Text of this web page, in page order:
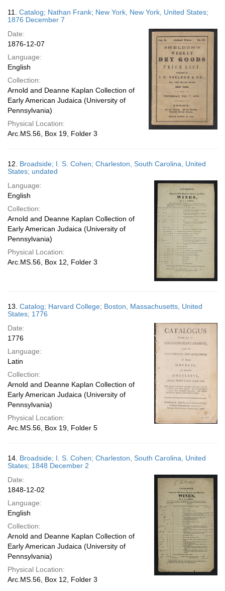
11. Catalog; Nathan Frank; New York, New York, United States;
1876 December 7
Date:
1876-12-07
Language:
English
Collection:
Arnold and Deanne Kaplan Collection of
Early American Judaica (University of
Pennsylvania)
Physical Location:
Arc.MS.56, Box 19, Folder 3
12. Broadside; I. S. Cohen; Charleston, South Carolina, United
States; undated
Language:
English
Collection:
Arnold and Deanne Kaplan Collection of
Early American Judaica (University of
Pennsylvania)
Physical Location:
Arc.MS.56, Box 12, Folder 3
13. Catalog; Harvard College; Boston, Massachusetts, United
States; 1776
Date:
1776
Language:
Latin
Collection:
Arnold and Deanne Kaplan Collection of
Early American Judaica (University of
Pennsylvania)
Physical Location:
Arc.MS.56, Box 19, Folder 5
14. Broadside; I. S. Cohen; Charleston, South Carolina, United
States; 1848 December 2
Date:
1848-12-02
Language:
English
Collection:
Arnold and Deanne Kaplan Collection of
Early American Judaica (University of
Pennsylvania)
Physical Location:
Arc.MS.56, Box 12, Folder 3